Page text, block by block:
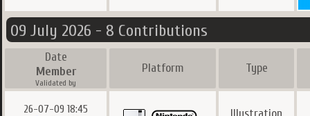
09 July 2026 - 8 Contributions
Date
Member
Validated by
Platform Type
26-07-09 18:45